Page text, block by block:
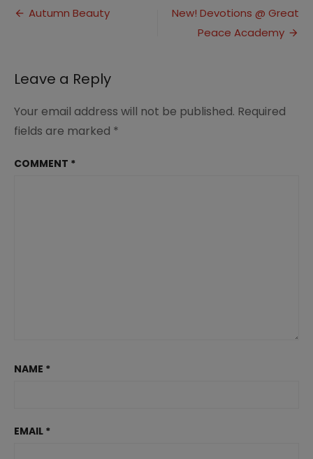
of
the
Spirit
Post
Autumn Beauty
New! Devotions @ Great
Peace Academy
Leave a Reply
Your email address will not be published. Required
fields are marked *
COMMENT *
NAME *
EMAIL *